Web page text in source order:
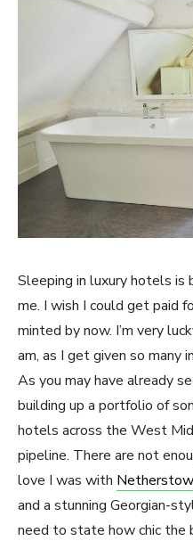
Sleeping in luxury hotels is
me. I wish I could get paid
minted by now. I’m very
am, as I get given so many
As you may have already
building up a portfolio of
hotels across the West
pipeline. There are not
love I was with
and a stunning Georgian-
need to state how chic the